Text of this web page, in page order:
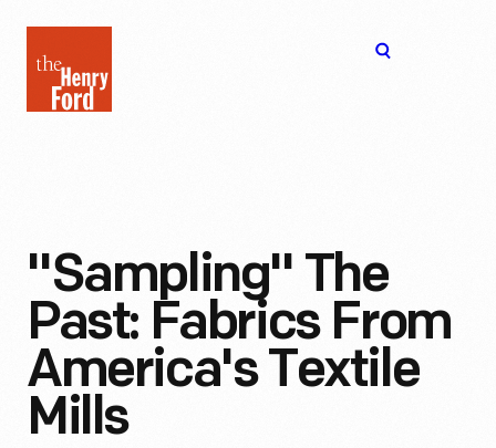
Henry
Ford
"Sampling" The
Past: Fabrics From
America's Textile
Mills